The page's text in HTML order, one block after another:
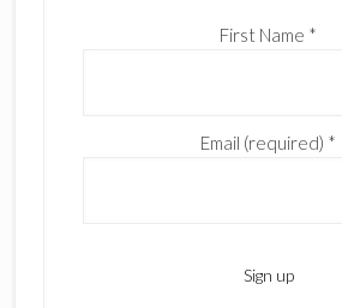
First Name *
Email (required) *